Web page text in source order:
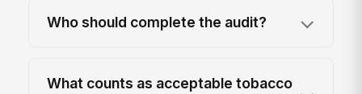
Who should complete the audit?
What counts as acceptable tobacco